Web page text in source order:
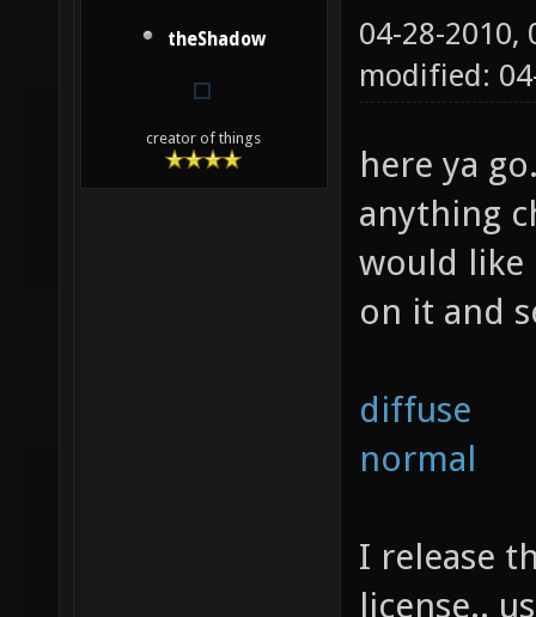
theShadow
creator of things
04-28-2010,
modified:
here ya
anything
would like
on it and
diffuse
normal
I release
license..